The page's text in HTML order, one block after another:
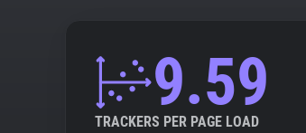
9.59
TRACKERS PER PAGE LOAD